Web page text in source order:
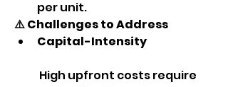
per unit.
⚠️ Challenges to Address
Capital-Intensity
High upfront costs require